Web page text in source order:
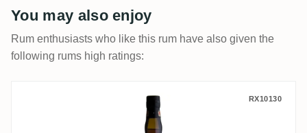
You may also enjoy
Rum enthusiasts who like this rum have also given the
following rums high ratings:
CDI Travellers Belize (Bottled for Perola)
RX10130